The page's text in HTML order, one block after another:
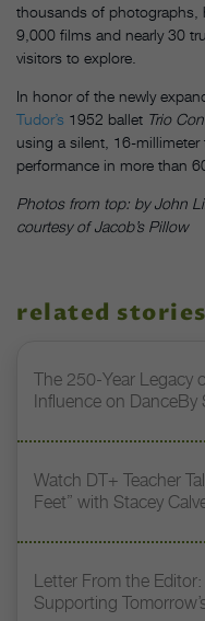
thousands of photographs,
9,000 films and nearly 30
visitors to explore.
In honor of the newly
Tudor’s 1952 ballet Trio
using a silent, 16-
performance in more than
Photos from top: by John
courtesy of Jacob’s Pillow
related stories
The 250-Year Legacy
Influence on
Watch DT+ Teacher
Feet” with Stacey
Letter From the
Supporting